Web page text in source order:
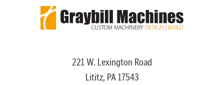
221 W. Lexington Road
Lititz, PA 17543